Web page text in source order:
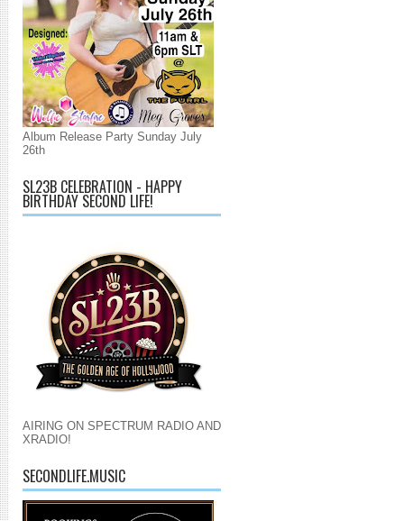
Album Release Party Sunday July
26th
SL23B CELEBRATION - HAPPY
BIRTHDAY SECOND LIFE!
AIRING ON SPECTRUM RADIO AND
XRADIO!
SECONDLIFE.MUSIC